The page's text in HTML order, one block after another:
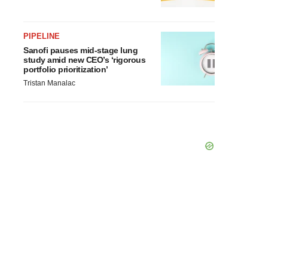
PIPELINE
Sanofi pauses mid-stage lung
study amid new CEO’s ‘rigorous
portfolio prioritization’
Tristan Manalac